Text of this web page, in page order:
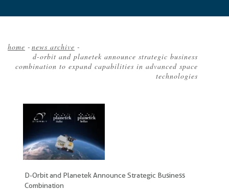
Breadcrumb
home - news archive -
d-orbit and planetek announce strategic business
combination to expand capabilities in advanced space
technologies
D-Orbit and Planetek Announce Strategic Business
Combination